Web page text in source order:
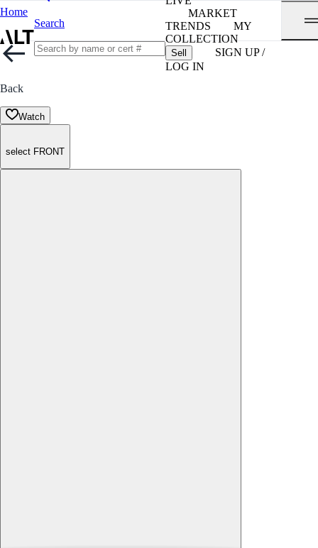
Home
Search
MARKET
TRENDS
MY
COLLECTION
Sell
SIGN UP /
LOG IN
Back
Watch
select FRONT